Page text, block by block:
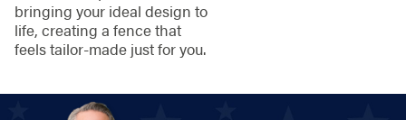
bringing your ideal design to
life, creating a fence that
feels tailor-made just for you.